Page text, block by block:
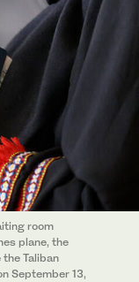
room
plane, the
Taliban
September 13,